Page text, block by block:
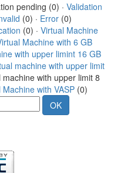
pending (0) · Validation
(0) · Error (0)
(0) · Virtual Machine
Machine with 6 GB
with upper limint 16 GB
machine with upper limit
with upper limit 8
Machine with VASP (0)